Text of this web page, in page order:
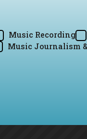
Music Recording
Music Journalism